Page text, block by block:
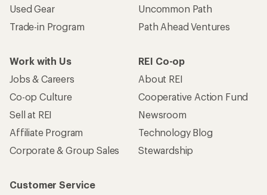
Used Gear
Trade-in Program
Uncommon Path
Path Ahead Ventures
Work with Us
Jobs & Careers
Co-op Culture
Sell at REI
Affiliate Program
Corporate & Group Sales
REI Co-op
About REI
Cooperative Action Fund
Newsroom
Technology Blog
Stewardship
Customer Service